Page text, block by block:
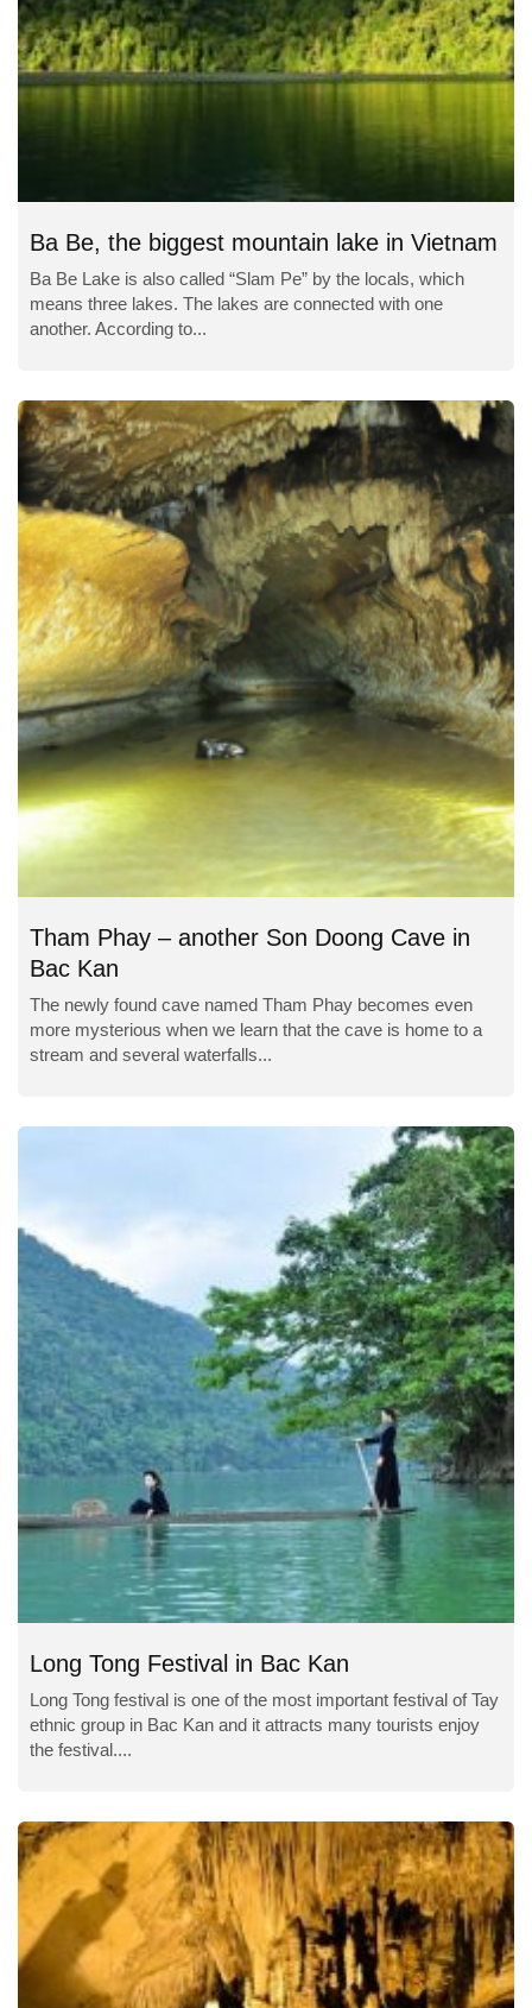
Ba Be, the biggest mountain lake in Vietnam
Ba Be Lake is also called “Slam Pe” by the locals, which
means three lakes. The lakes are connected with one
another. According to...
Tham Phay – another Son Doong Cave in
Bac Kan
The newly found cave named Tham Phay becomes even
more mysterious when we learn that the cave is home to a
stream and several waterfalls...
Long Tong Festival in Bac Kan
Long Tong festival is one of the most important festival of Tay
ethnic group in Bac Kan and it attracts many tourists enjoy
the festival....